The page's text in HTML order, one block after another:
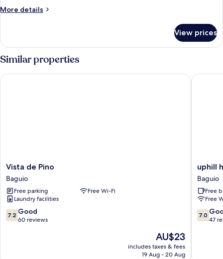
More details
More
Room
View prices
Similar properties
Vista
de
Pino
Baguio
Vista de Pino
Baguio
Free parking
Free Wi-Fi
Laundry facilities
7.2
out
7.2 Good
60 reviews
The
price
is
AU$23
includes taxes & fees
19 Aug - 20 Aug
Vista de Pino
uphill
hotel-
baguio
Baguio
uphill
Baguio
Free
Free
7.0
out
7.0
47
uphill